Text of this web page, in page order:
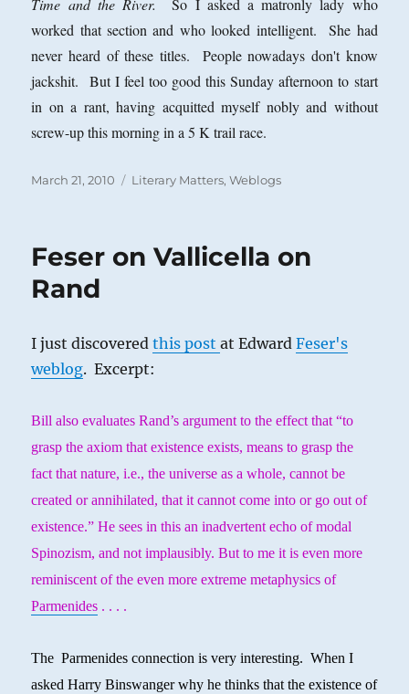
Time and the River. So I asked a matronly lady who
worked that section and who looked intelligent. She had
never heard of these titles. People nowadays don't know
jackshit. But I feel too good this Sunday afternoon to start
in on a rant, having acquitted myself nobly and without
screw-up this morning in a 5 K trail race.
Posted
March 21, 2010 Categories
Literary Matters,Weblogs
Feser on Vallicella on
Rand
I just discoveredthis postat EdwardFeser's
weblog. Excerpt:
Bill also evaluates Rand’s argument to the effect that “to
grasp the axiom that existence exists, means to grasp the
fact that nature, i.e., the universe as a whole, cannot be
created or annihilated, that it cannot come into or go out of
existence.” He sees in this an inadvertent echo of modal
Spinozism, and not implausibly. But to me it is even more
reminiscent of the even more extreme metaphysics of
Parmenides . . . .
The Parmenides connection is very interesting. When I
asked Harry Binswanger why he thinks that the existence of